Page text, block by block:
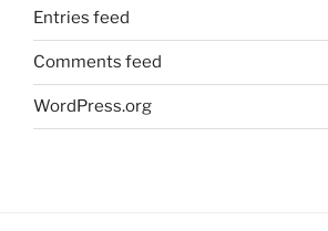
Entries feed
Comments feed
WordPress.org